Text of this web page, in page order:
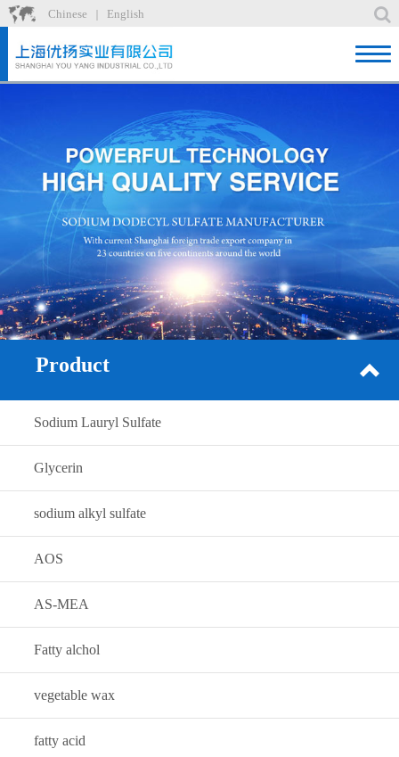
Chinese English
News
Recruit
Contact
Product
Sodium Lauryl Sulfate
Glycerin
sodium alkyl sulfate
AOS
AS-MEA
Fatty alchol
vegetable wax
fatty acid